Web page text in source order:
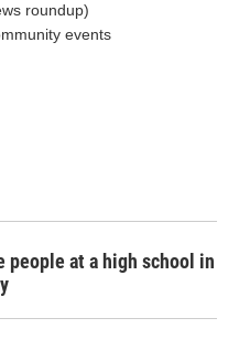
roundup)
events
at a high school in